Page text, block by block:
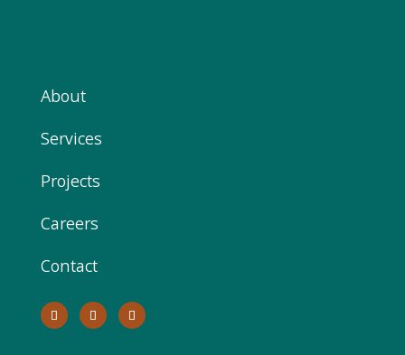
About
Services
Projects
Careers
Contact